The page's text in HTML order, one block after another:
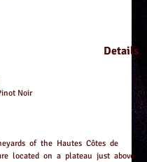
Noir
of the Hautes Côtes de
located on a plateau just above
Details